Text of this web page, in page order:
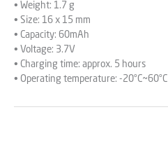
• Weight: 1.7 g
• Size: 16 x 15 mm
• Capacity: 60mAh
• Voltage: 3.7V
• Charging time: approx. 5 hours
• Operating temperature: -20°C~60°C